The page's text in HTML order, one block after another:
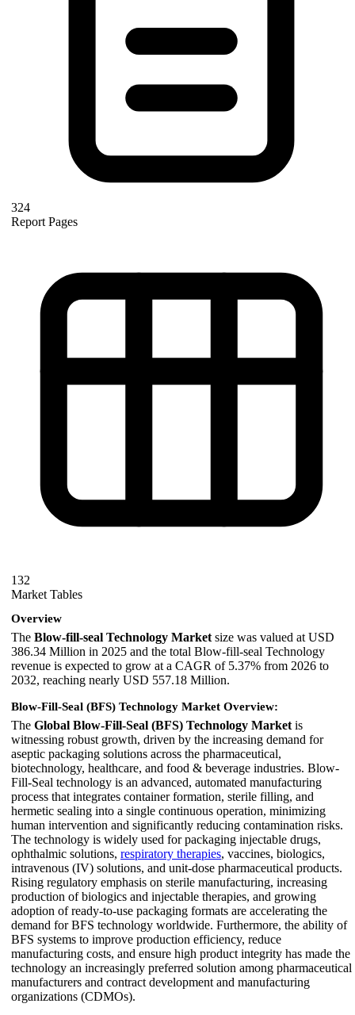
324
Report Pages
132
Market Tables
Overview
The Blow-fill-seal Technology Market size was valued at USD
386.34 Million in 2025 and the total Blow-fill-seal Technology
revenue is expected to grow at a CAGR of 5.37% from 2026 to
2032, reaching nearly USD 557.18 Million.
Blow-Fill-Seal (BFS) Technology Market Overview:
The Global Blow-Fill-Seal (BFS) Technology Market is
witnessing robust growth, driven by the increasing demand for
aseptic packaging solutions across the pharmaceutical,
biotechnology, healthcare, and food & beverage industries. Blow-
Fill-Seal technology is an advanced, automated manufacturing
process that integrates container formation, sterile filling, and
hermetic sealing into a single continuous operation, minimizing
human intervention and significantly reducing contamination risks.
The technology is widely used for packaging injectable drugs,
ophthalmic solutions, respiratory therapies, vaccines, biologics,
intravenous (IV) solutions, and unit-dose pharmaceutical products.
Rising regulatory emphasis on sterile manufacturing, increasing
production of biologics and injectable therapies, and growing
adoption of ready-to-use packaging formats are accelerating the
demand for BFS technology worldwide. Furthermore, the ability of
BFS systems to improve production efficiency, reduce
manufacturing costs, and ensure high product integrity has made the
technology an increasingly preferred solution among pharmaceutical
manufacturers and contract development and manufacturing
organizations (CDMOs).